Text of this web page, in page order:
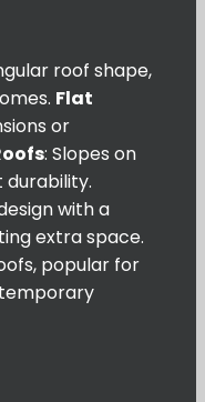
roof shape,
Flat
or
: Slopes on
durability.
with a
extra space.
popular for